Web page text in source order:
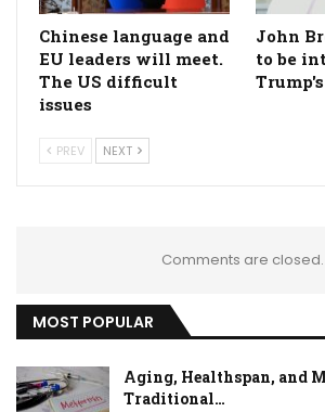
Chinese language and
EU leaders will meet.
The US difficult
issues
John
to be
PREV NEXT
Comments are closed.
MOST POPULAR
Aging, Healthspan, and
Traditional…